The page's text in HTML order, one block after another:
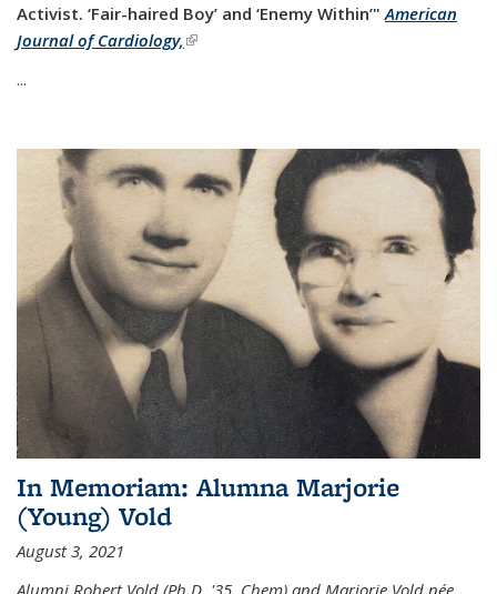
Activist. ‘Fair-haired Boy’ and ‘Enemy Within’" American
Journal of Cardiology,(link is external)
...
In Memoriam: Alumna Marjorie
(Young) Vold
August 3, 2021